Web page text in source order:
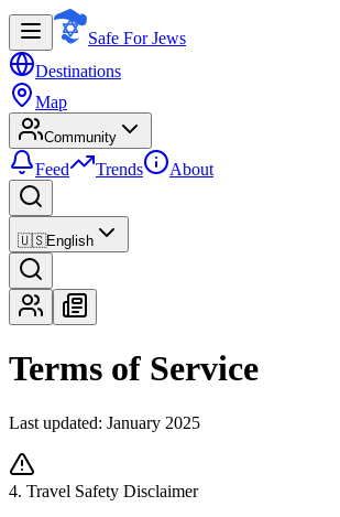
Safe For Jews
Destinations
Map
Community
Feed Trends About
🇺🇸English
Terms of Service
Last updated: January 2025
4. Travel Safety Disclaimer